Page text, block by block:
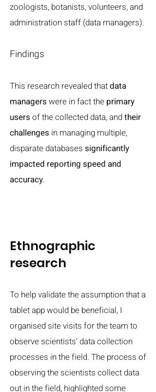
zoologists, botanists, volunteers, and
administration staff (data managers).
​Findings
This research revealed thatdata
managers were in fact the primary
users of the collected data, andtheir
challenges in managing multiple,
disparate databases significantly
impacted reporting speed and
accuracy.
Ethnographic
research
To help validate the assumption that a
tablet app would be beneficial, I
organised site visits for the team to
observe scientists' data collection
processes in the field. The process of
observing the scientists collect data
out in the field, highlighted some